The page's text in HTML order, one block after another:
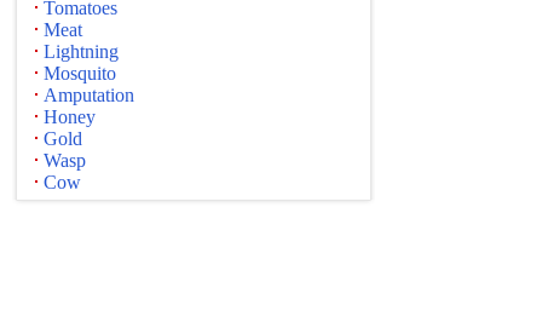
Tomatoes
Meat
Lightning
Mosquito
Amputation
Honey
Gold
Wasp
Cow